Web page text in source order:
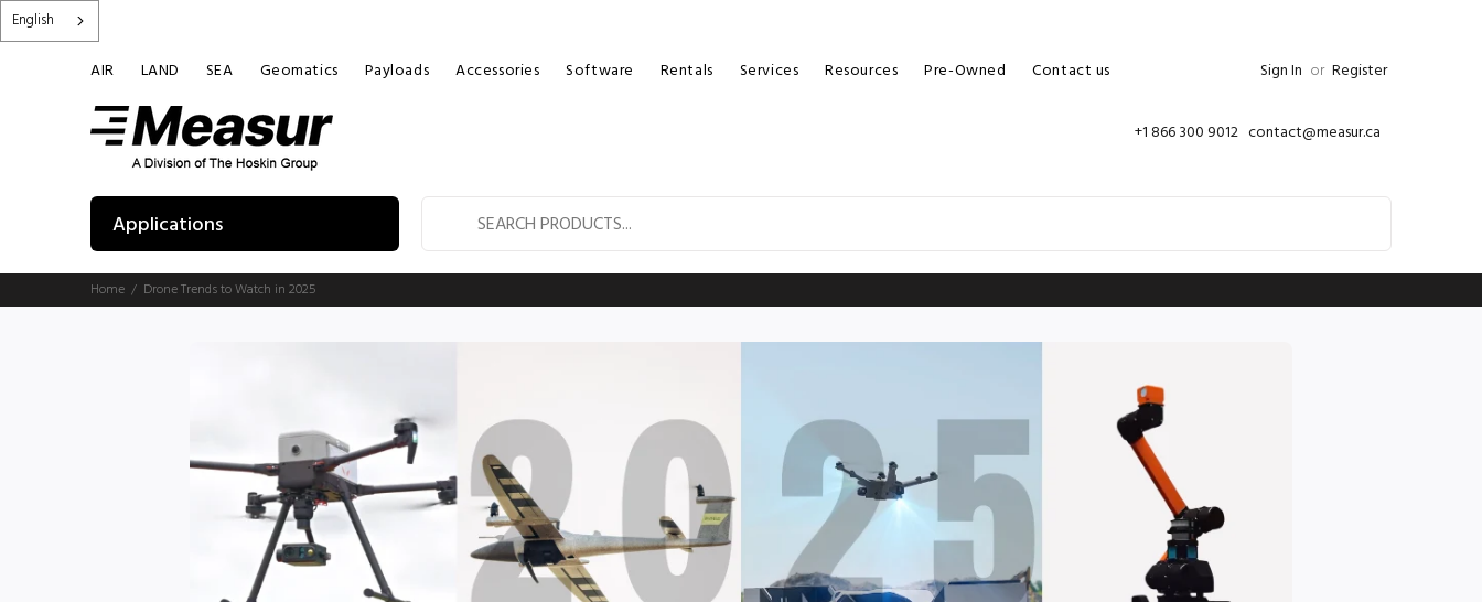
English
AIR LAND SEA Geomatics Payloads Accessories Software Rentals Services Resources Pre-Owned Contact us Sign In or Register
+1 866 300 9012 contact@measur.ca
Applications
Home Drone Trends to Watch in 2025